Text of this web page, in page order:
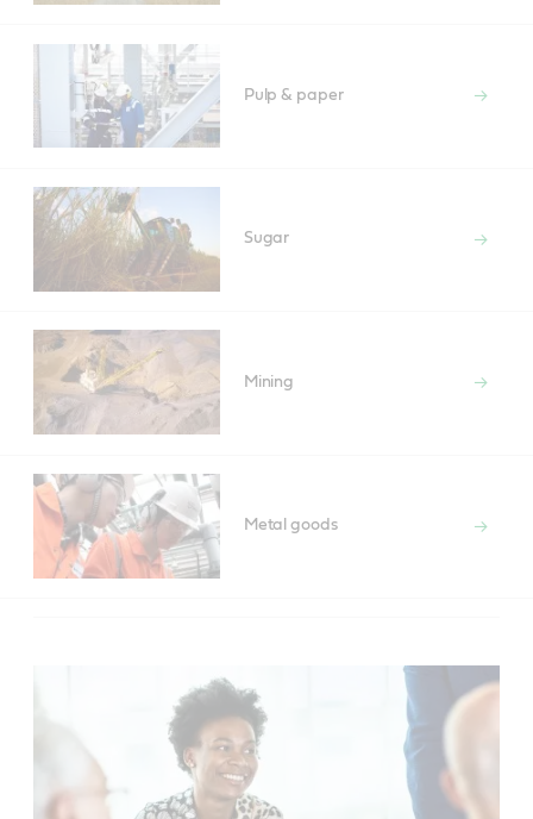
Pulp & paper
Sugar
Mining
Metal goods